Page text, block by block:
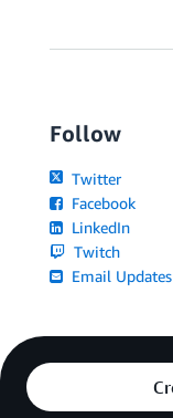
Follow
Twitter
Facebook
LinkedIn
Twitch
Email Updates